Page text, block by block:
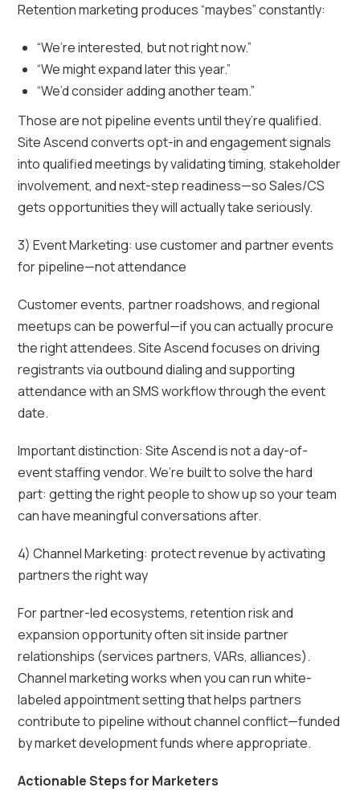
Retention marketing produces “maybes” constantly:
“We’re interested, but not right now.”
“We might expand later this year.”
“We’d consider adding another team.”
Those are not pipeline events until they’re qualified.
Site Ascend converts opt-in and engagement signals
into qualified meetings by validating timing, stakeholder
involvement, and next-step readiness—so Sales/CS
gets opportunities they will actually take seriously.
3) Event Marketing: use customer and partner events
for pipeline—not attendance
Customer events, partner roadshows, and regional
meetups can be powerful—if you can actually procure
the right attendees. Site Ascend focuses on driving
registrants via outbound dialing and supporting
attendance with an SMS workflow through the event
date.
Important distinction: Site Ascend is not a day-of-
event staffing vendor. We’re built to solve the hard
part: getting the right people to show up so your team
can have meaningful conversations after.
4) Channel Marketing: protect revenue by activating
partners the right way
For partner-led ecosystems, retention risk and
expansion opportunity often sit inside partner
relationships (services partners, VARs, alliances).
Channel marketing works when you can run white-
labeled appointment setting that helps partners
contribute to pipeline without channel conflict—funded
by market development funds where appropriate.
Actionable Steps for Marketers